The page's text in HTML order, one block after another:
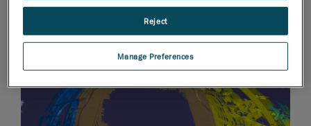
Using digital files, solid models of airplane elements
Manage Preferences
Reject